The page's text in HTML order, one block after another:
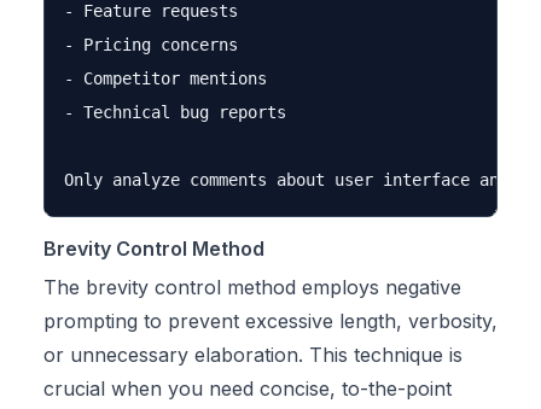
- Feature requests
- Pricing concerns
- Competitor mentions
- Technical bug reports
Brevity Control Method
The brevity control method employs negative
prompting to prevent excessive length, verbosity,
or unnecessary elaboration. This technique is
crucial when you need concise, to-the-point